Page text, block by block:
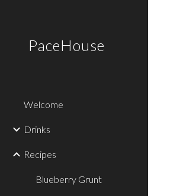
PaceHouse
Welcome
Drinks
Recipes
Blueberry Grunt